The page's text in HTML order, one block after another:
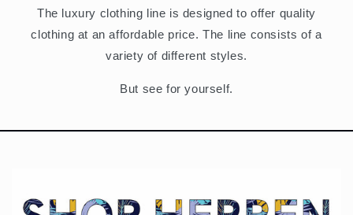
The luxury clothing line is designed to offer quality
clothing at an affordable price. The line consists of a
variety of different styles.
But see for yourself.